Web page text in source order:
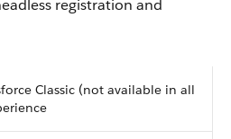
registration and
Classic (not available in all